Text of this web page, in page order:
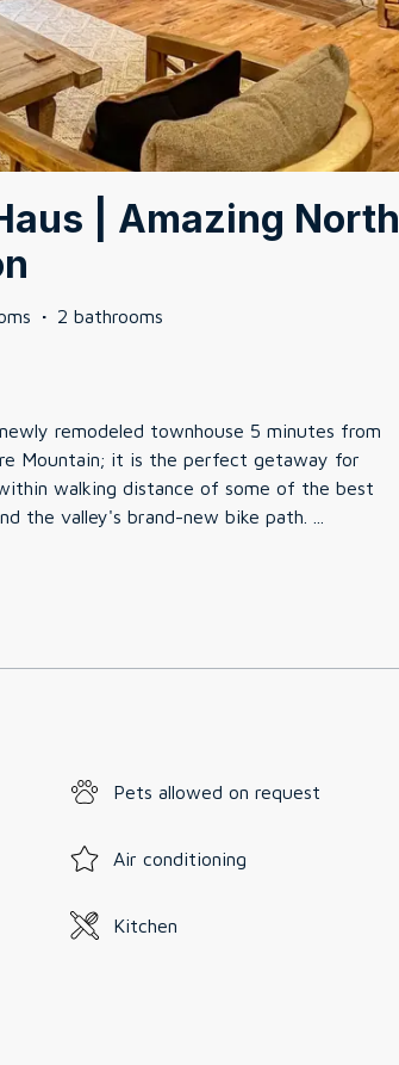
| Amazing North
· 2 bathrooms
remodeled townhouse 5 minutes from
Mountain; it is the perfect getaway for
walking distance of some of the best
the valley's brand-new bike path.
Pets allowed on request
Air conditioning
Kitchen